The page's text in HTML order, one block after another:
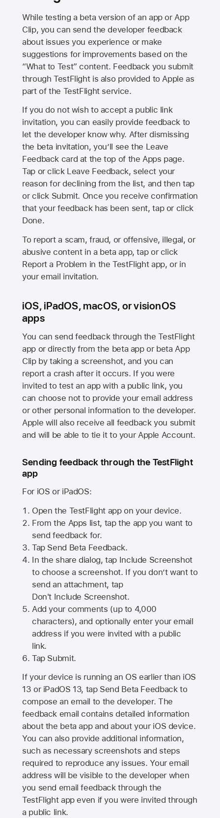
While testing a beta version of an app or App
Clip, you can send the developer feedback
about issues you experience or make
suggestions for improvements based on the
“What to Test” content. Feedback you submit
through TestFlight is also provided to Apple as
part of the TestFlight service.
If you do not wish to accept a public link
invitation, you can easily provide feedback to
let the developer know why. After dismissing
the beta invitation, you’ll see the Leave
Feedback card at the top of the Apps page.
Tap or click Leave Feedback, select your
reason for declining from the list, and then tap
or click Submit. Once you receive confirmation
that your feedback has been sent, tap or click
Done.
To report a scam, fraud, or offensive, illegal, or
abusive content in a beta app, tap or click
Report a Problem in the TestFlight app, or in
your email invitation.
iOS, iPadOS, macOS, or visionOS
apps
You can send feedback through the TestFlight
app or directly from the beta app or beta App
Clip by taking a screenshot, and you can
report a crash after it occurs. If you were
invited to test an app with a public link, you
can choose not to provide your email address
or other personal information to the developer.
Apple will also receive all feedback you submit
and will be able to tie it to your Apple Account.
Sending feedback through the TestFlight
app
For iOS or iPadOS:
Open the TestFlight app on your device.
From the Apps list, tap the app you want to
send feedback for.
Tap Send Beta Feedback.
In the share dialog, tap Include Screenshot
to choose a screenshot. If you don’t want to
send an attachment, tap
Don't Include Screenshot.
Add your comments (up to 4,000
characters), and optionally enter your email
address if you were invited with a public
link.
Tap Submit.
If your device is running an OS earlier than iOS
13 or iPadOS 13, tap Send Beta Feedback to
compose an email to the developer. The
feedback email contains detailed information
about the beta app and about your iOS device.
You can also provide additional information,
such as necessary screenshots and steps
required to reproduce any issues. Your email
address will be visible to the developer when
you send email feedback through the
TestFlight app even if you were invited through
a public link.